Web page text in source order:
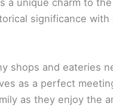
a unique charm to the
significance with
shops and eateries
as a perfect
as they enjoy the